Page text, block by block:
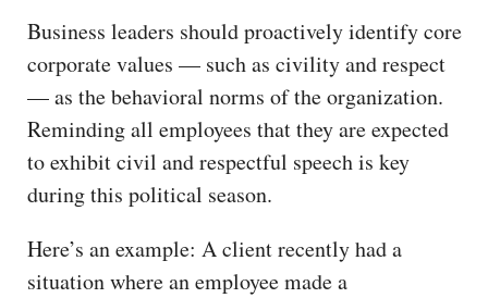
Business leaders should proactively identify core
corporate values — such as civility and respect
— as the behavioral norms of the organization.
Reminding all employees that they are expected
to exhibit civil and respectful speech is key
during this political season.
Here’s an example: A client recently had a
situation where an employee made a